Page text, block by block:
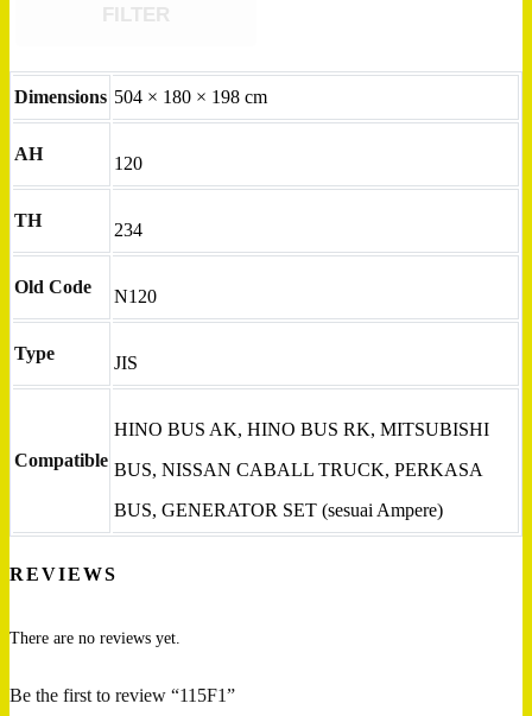
Dimensions 504 × 180 × 198 cm
AH 120
TH 234
Old Code N120
Type JIS
Compatible
HINO BUS AK, HINO BUS RK, MITSUBISHI
BUS, NISSAN CABALL TRUCK, PERKASA
BUS, GENERATOR SET (sesuai Ampere)
REVIEWS
There are no reviews yet.
Be the first to review “115F1”